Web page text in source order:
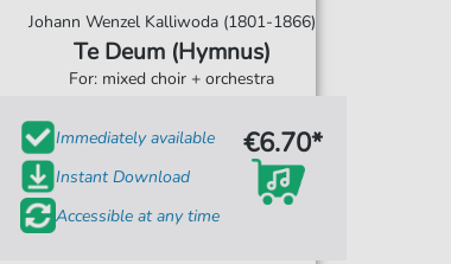
Johann Wenzel Kalliwoda (1801-1866)
Te Deum (Hymnus)
For: mixed choir + orchestra
Immediately available
Instant Download
Accessible at any time
€6.70*